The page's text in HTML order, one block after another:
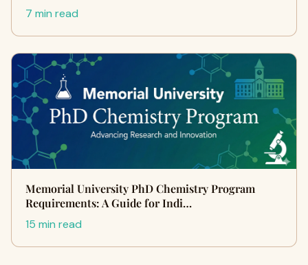
7 min read
Memorial University PhD Chemistry Program
Requirements: A Guide for Indi…
15 min read